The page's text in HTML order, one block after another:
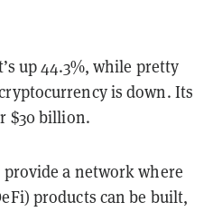
up 44.3%, while pretty
is down. Its
$30 billion.
a network where
products can be built,